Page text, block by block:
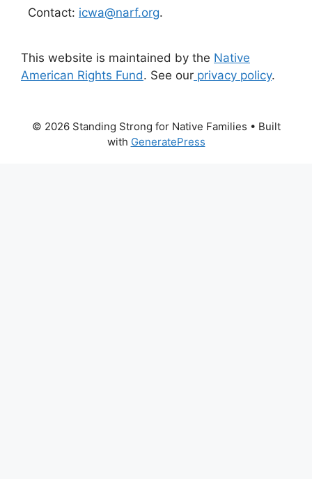
Contact: icwa@narf.org.
This website is maintained by the Native
American Rights Fund. See our privacy policy.
© 2026 Standing Strong for Native Families • Built
with GeneratePress